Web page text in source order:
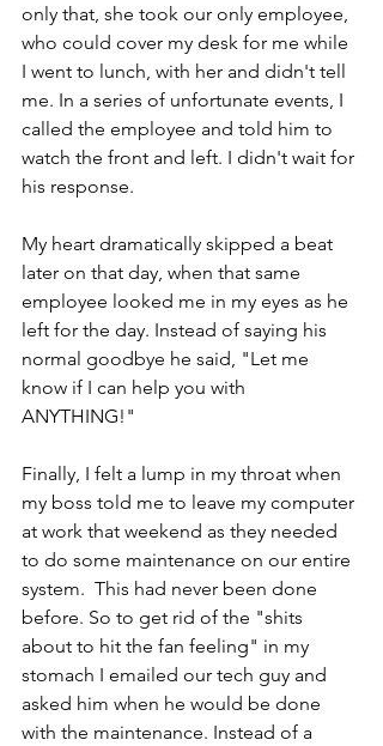
only that, she took our only employee,
who could cover my desk for me while
I went to lunch, with her and didn't tell
me. In a series of unfortunate events, I
called the employee and told him to
watch the front and left. I didn't wait for
his response.
My heart dramatically skipped a beat
later on that day, when that same
employee looked me in my eyes as he
left for the day. Instead of saying his
normal goodbye he said, "Let me
know if I can help you with
ANYTHING!"
Finally, I felt a lump in my throat when
my boss told me to leave my computer
at work that weekend as they needed
to do some maintenance on our entire
system.  This had never been done
before. So to get rid of the "shits
about to hit the fan feeling" in my
stomach I emailed our tech guy and
asked him when he would be done
with the maintenance. Instead of a